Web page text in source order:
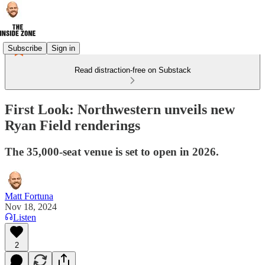
Subscribe Sign in
Read distraction-free on Substack
First Look: Northwestern unveils new
Ryan Field renderings
The 35,000-seat venue is set to open in 2026.
Matt Fortuna
Nov 18, 2024
Listen
2